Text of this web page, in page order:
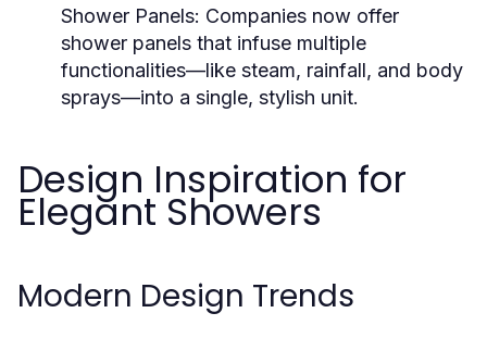
Shower Panels: Companies now offer
shower panels that infuse multiple
functionalities—like steam, rainfall, and body
sprays—into a single, stylish unit.
Design Inspiration for
Elegant Showers
Modern Design Trends